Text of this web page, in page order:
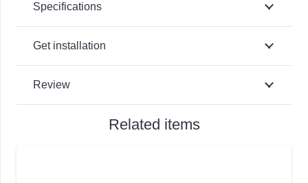
Specifications
Get installation
Review
Related items